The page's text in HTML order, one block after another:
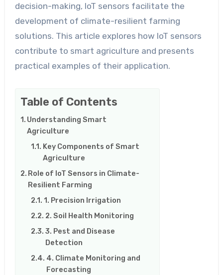
decision-making, IoT sensors facilitate the
development of climate-resilient farming
solutions. This article explores how IoT sensors
contribute to smart agriculture and presents
practical examples of their application.
Table of Contents
Understanding Smart
Agriculture
Key Components of Smart
Agriculture
Role of IoT Sensors in Climate-
Resilient Farming
1. Precision Irrigation
2. Soil Health Monitoring
3. Pest and Disease
Detection
4. Climate Monitoring and
Forecasting